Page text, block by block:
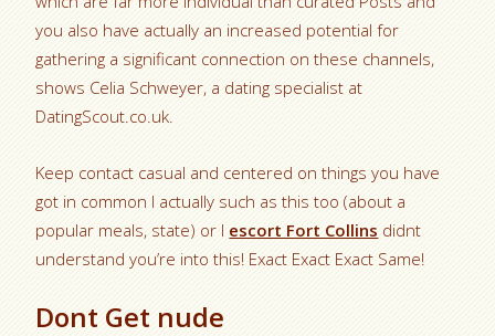
you also have actually an increased potential for
gathering a significant connection on these channels,
shows Celia Schweyer, a dating specialist at
DatingScout.co.uk.
Keep contact casual and centered on things you have
got in common I actually such as this too (about a
popular meals, state) or I escort Fort Collins didnt
understand you’re into this! Exact Exact Exact Same!
Dont Get nude